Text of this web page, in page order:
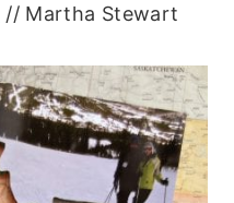
// Martha Stewart